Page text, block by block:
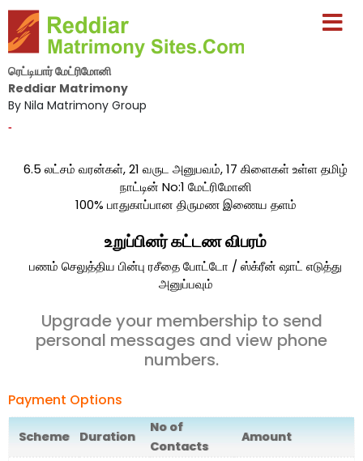
ரெட்டியார் மேட்ரிமோனி
Reddiar Matrimony
By Nila Matrimony Group
-
6.5 லட்சம் வரன்கள், 21 வருட அனுபவம், 17 கிளைகள் உள்ள தமிழ்
நாட்டின் No:1 மேட்ரிமோனி
100% பாதுகாப்பான திருமண இணைய தளம்
உறுப்பினர் கட்டண விபரம்
பணம் செலுத்திய பின்பு ரசீதை போட்டோ / ஸ்க்ரீன் ஷாட் எடுத்து
அனுப்பவும்
Upgrade your membership to send
personal messages and view phone
numbers.
Payment Options
Scheme Duration
No of
Contacts
Amount